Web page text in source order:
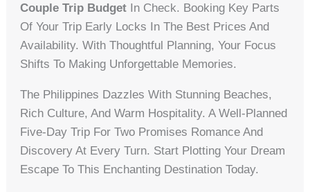
Couple Trip Budget In Check. Booking Key Parts
Of Your Trip Early Locks In The Best Prices And
Availability. With Thoughtful Planning, Your Focus
Shifts To Making Unforgettable Memories.
The Philippines Dazzles With Stunning Beaches,
Rich Culture, And Warm Hospitality. A Well-Planned
Five-Day Trip For Two Promises Romance And
Discovery At Every Turn. Start Plotting Your Dream
Escape To This Enchanting Destination Today.